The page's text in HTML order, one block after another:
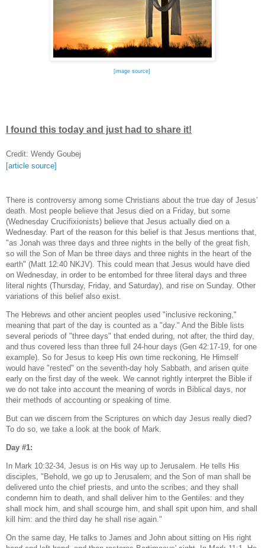
[image source]
I found this today and just had to share it!
Credit: Wendy Goubej
[article source]
There is controversy among some Christians about the true day of Jesus’
death. Most people believe that Jesus died on a Friday, but some
(Wednesday Crucifixionists) believe that Jesus actually died on a
Wednesday. Part of the reason for this belief is that Jesus mentions that,
"as Jonah was three days and three nights in the belly of the great fish,
so will the Son of Man be three days and three nights in the heart of the
earth" (Matt 12:40 NKJV). This could mean that Jesus would have died
on Wednesday, in order to be entombed for three literal days and three
literal nights (Thursday, Friday, and Saturday), and rise on Sunday. Other
variations of this belief also exist.
The Hebrews and other ancient peoples used "inclusive reckoning,"
meaning that part of the day is counted as a "day." And the Bible lists
several periods of "three days" that ended during, not after, the third day,
and thus covered less than three full 24-hour days (Gen 42:17-19, for one
example). So for Jesus to keep His own time reckoning, He Himself
would have "rested" on the seventh-day holy Sabbath, and arisen quite
early on the first day of the week. We cannot rightly interpret the Bible if
we do not take into account the meaning of words in Biblical days, nor
their methods of accounting or speaking of time.
But can we discern from the Scriptures on which day Jesus really died?
To do so, we take a look at the book of Mark.
Day #1:
In Mark 10:32-34, Jesus is on His way up to Jerusalem. He tells His
disciples, "Behold, we go up to Jerusalem; and the Son of man shall be
delivered unto the chief priests, and unto the scribes; and they shall
condemn him to death, and shall deliver him to the Gentiles: and they
shall mock him, and shall scourge him, and shall spit upon him, and shall
kill him: and the third day he shall rise again."
On the same day, He talks to James and John about sitting on His right